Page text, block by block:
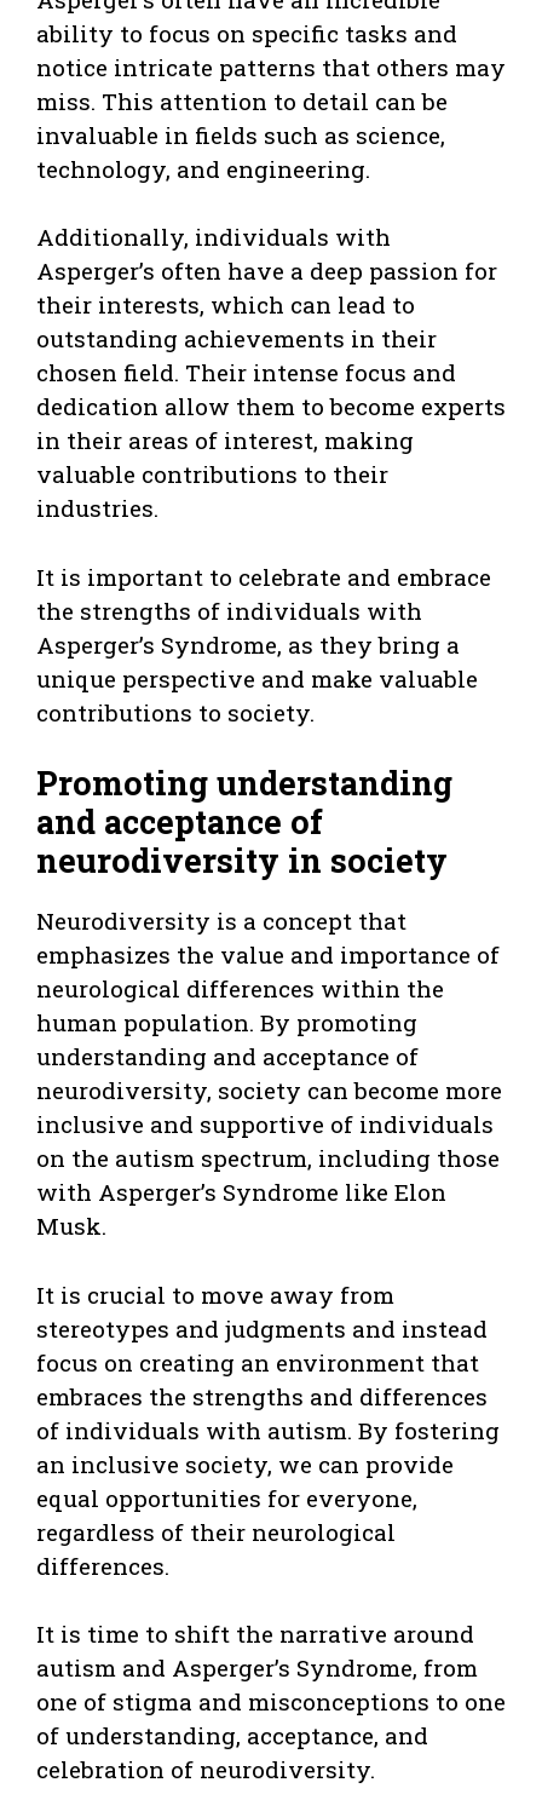
ability to focus on specific tasks and
notice intricate patterns that others may
miss. This attention to detail can be
invaluable in fields such as science,
technology, and engineering.
Additionally, individuals with
Asperger’s often have a deep passion for
their interests, which can lead to
outstanding achievements in their
chosen field. Their intense focus and
dedication allow them to become experts
in their areas of interest, making
valuable contributions to their
industries.
It is important to celebrate and embrace
the strengths of individuals with
Asperger’s Syndrome, as they bring a
unique perspective and make valuable
contributions to society.
Promoting understanding
and acceptance of
neurodiversity in society
Neurodiversity is a concept that
emphasizes the value and importance of
neurological differences within the
human population. By promoting
understanding and acceptance of
neurodiversity, society can become more
inclusive and supportive of individuals
on the autism spectrum, including those
with Asperger’s Syndrome like Elon
Musk.
It is crucial to move away from
stereotypes and judgments and instead
focus on creating an environment that
embraces the strengths and differences
of individuals with autism. By fostering
an inclusive society, we can provide
equal opportunities for everyone,
regardless of their neurological
differences.
It is time to shift the narrative around
autism and Asperger’s Syndrome, from
one of stigma and misconceptions to one
of understanding, acceptance, and
celebration of neurodiversity.